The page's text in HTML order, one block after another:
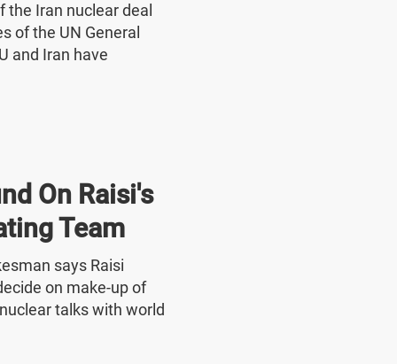
Iran nuclear deal
of the UN General
and Iran have
On Raisi's
Team
says Raisi
on make-up of
talks with world